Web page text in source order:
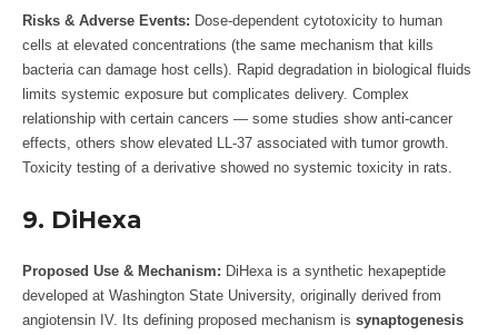
Risks & Adverse Events: Dose-dependent cytotoxicity to human
cells at elevated concentrations (the same mechanism that kills
bacteria can damage host cells). Rapid degradation in biological fluids
limits systemic exposure but complicates delivery. Complex
relationship with certain cancers — some studies show anti-cancer
effects, others show elevated LL-37 associated with tumor growth.
Toxicity testing of a derivative showed no systemic toxicity in rats.
9. DiHexa
Proposed Use & Mechanism: DiHexa is a synthetic hexapeptide
developed at Washington State University, originally derived from
angiotensin IV. Its defining proposed mechanism is synaptogenesis